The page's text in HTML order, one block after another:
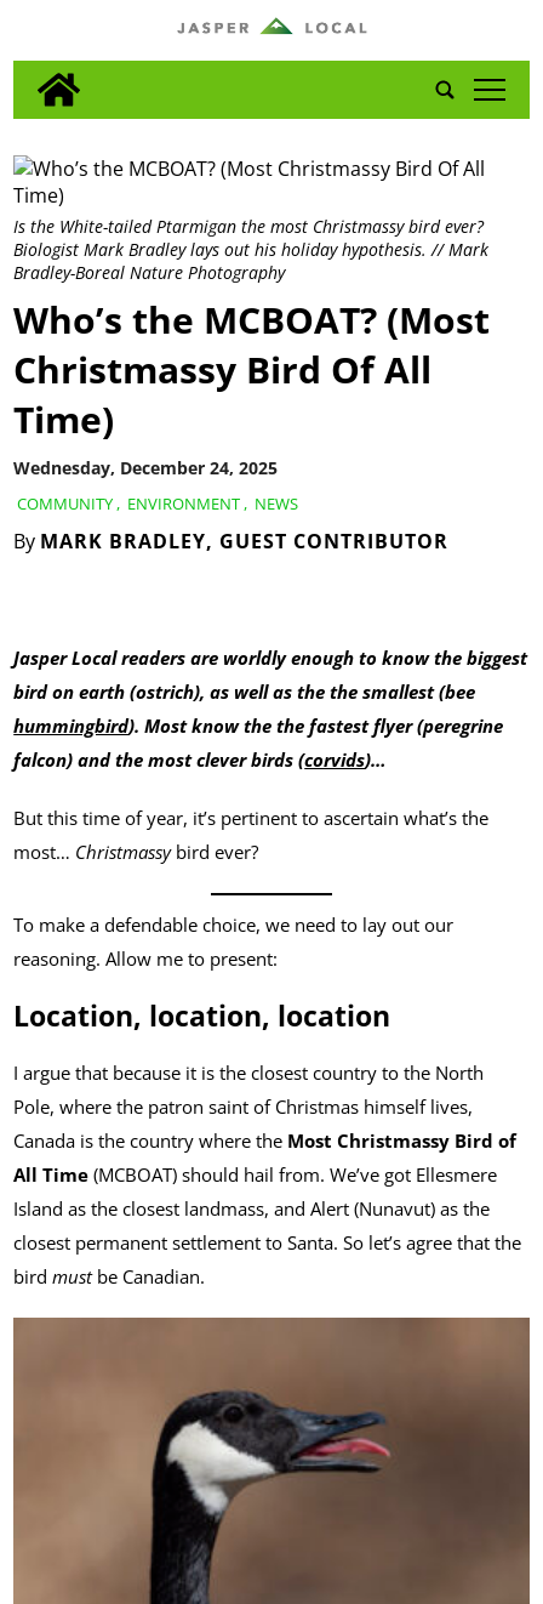
tap
Is the White-tailed Ptarmigan the most Christmassy bird ever?
Biologist Mark Bradley lays out his holiday hypothesis. // Mark
Bradley-Boreal Nature Photography
COMMUNITY, ENVIRONMENT, NEWS
By MARK BRADLEY, GUEST CONTRIBUTOR
Wednesday, December 24, 2025
Who’s the MCBOAT? (Most
Christmassy Bird Of All
Time)
Jasper Local readers are worldly enough to know the biggest
bird on earth (ostrich), as well as the the smallest (bee
hummingbird). Most know the the fastest flyer (peregrine
falcon) and the most clever birds (corvids)…
But this time of year, it’s pertinent to ascertain what’s the
most… Christmassybird ever?
To make a defendable choice, we need to lay out our
reasoning. Allow me to present:
Location, location, location
I argue that because it is the closest country to the North
Pole, where the patron saint of Christmas himself lives,
Canada is the country where the Most Christmassy Bird of
All Time (MCBOAT) should hail from. We’ve got Ellesmere
Island as the closest landmass, and Alert (Nunavut) as the
closest permanent settlement to Santa. So let’s agree that the
birdmustbe Canadian.